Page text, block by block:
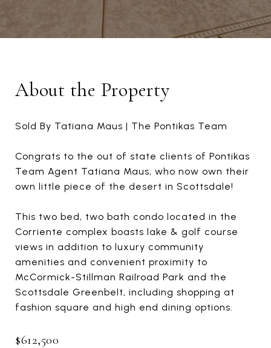
About the Property
Sold By Tatiana Maus | The Pontikas Team
Congrats to the out of state clients of Pontikas
Team Agent Tatiana Maus, who now own their
own little piece of the desert in Scottsdale!
This two bed, two bath condo located in the
Corriente complex boasts lake & golf course
views in addition to luxury community
amenities and convenient proximity to
McCormick-Stillman Railroad Park and the
Scottsdale Greenbelt, including shopping at
fashion square and high end dining options.
$612,500